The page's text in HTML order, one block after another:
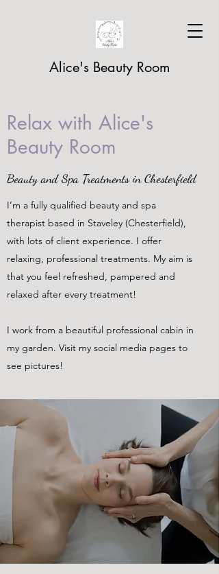
Alice's Beauty Room
Relax with Alice's
Beauty Room
Beauty and Spa Treatments in Chesterfield
I’m a fully qualified beauty and spa
therapist based in Staveley (Chesterfield),
with lots of client experience. I offer
relaxing, professional treatments. My aim is
that you feel refreshed, pampered and
relaxed after every treatment!
I work from a beautiful professional cabin in
my garden. Visit my social media pages to
see pictures!